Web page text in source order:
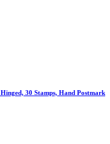
30 Stamps, Hand Postmark